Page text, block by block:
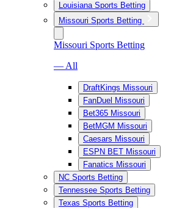
Louisiana Sports Betting
Missouri Sports Betting
Missouri Sports Betting
— All
DraftKings Missouri
FanDuel Missouri
Bet365 Missouri
BetMGM Missouri
Caesars Missouri
ESPN BET Missouri
Fanatics Missouri
NC Sports Betting
Tennessee Sports Betting
Texas Sports Betting